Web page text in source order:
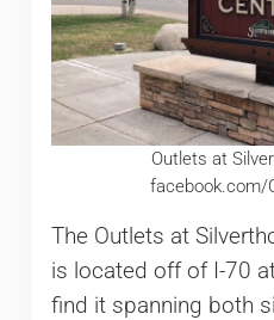
Outlets at
facebook.com/
The Outlets at
is located off of I-70
find it spanning both